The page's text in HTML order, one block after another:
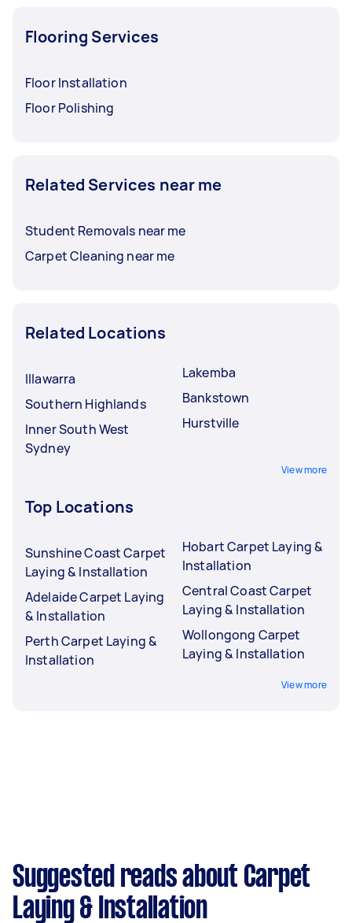
Flooring Services
Floor Installation
Floor Polishing
Related Services near me
Student Removals near me
Carpet Cleaning near me
Related Locations
Illawarra
Southern Highlands
Inner South West
Sydney
Lakemba
Bankstown
Hurstville
View more
Top Locations
Sunshine Coast Carpet
Laying & Installation
Adelaide Carpet Laying
& Installation
Perth Carpet Laying &
Installation
Hobart Carpet Laying &
Installation
Central Coast Carpet
Laying & Installation
Wollongong Carpet
Laying & Installation
View more
Suggested reads about Carpet
Laying & Installation